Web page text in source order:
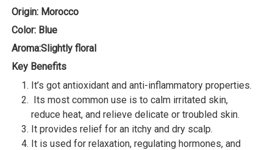
Origin: Morocco
Color: Blue
Aroma:Slightly floral
Key Benefits
It’s got antioxidant and anti-inflammatory properties.
Its most common use is to calm irritated skin,
reduce heat, and relieve delicate or troubled skin.
It provides relief for an itchy and dry scalp.
It is used for relaxation, regulating hormones, and